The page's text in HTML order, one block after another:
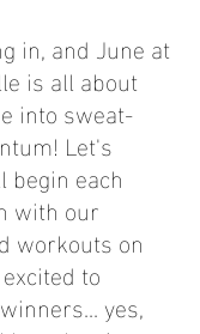
in, and June at
is all about
into sweat-
Let's
begin each
with our
workouts on
to
yes,